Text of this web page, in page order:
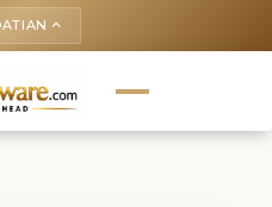
keyboard_arrow_up